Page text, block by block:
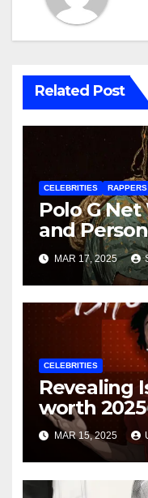
Related Post
CELEBRITIES RAPPERS
Polo G
and
MAR 17, 2025
CELEBRITIES
Revealing
worth 2025
MAR 15, 2025